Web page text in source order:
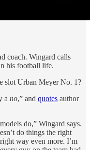
coach. Wingard calls
his football life.
slot Urban Meyer No. 1?
a no,” and quotes author
do,” Wingard says.
do things the right
way even more. I’m